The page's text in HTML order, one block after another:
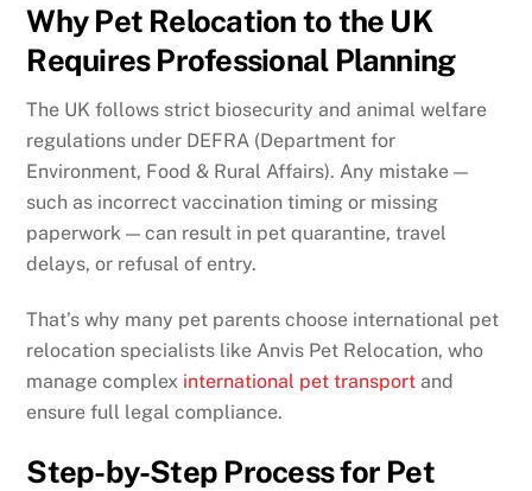
Why Pet Relocation to the UK
Requires Professional Planning
The UK follows strict biosecurity and animal welfare
regulations under DEFRA (Department for
Environment, Food & Rural Affairs). Any mistake —
such as incorrect vaccination timing or missing
paperwork — can result in pet quarantine, travel
delays, or refusal of entry.
That’s why many pet parents choose international pet
relocation specialists like Anvis Pet Relocation, who
manage complex international pet transport and
ensure full legal compliance.
Step-by-Step Process for Pet